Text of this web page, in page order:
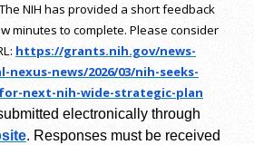
NIH has provided a short feedback
minutes to complete. Please consider
https://grants.nih.gov/news-
nexus-news/2026/03/nih-seeks-
next-nih-wide-strategic-plan
electronically through
. Responses must be received